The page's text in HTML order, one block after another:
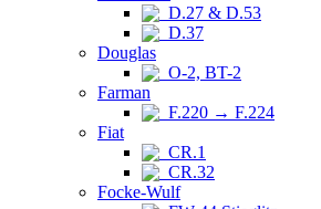
D.27 & D.53
D.37
Douglas
O-2, BT-2
Farman
F.220 → F.224
Fiat
CR.1
CR.32
Focke-Wulf